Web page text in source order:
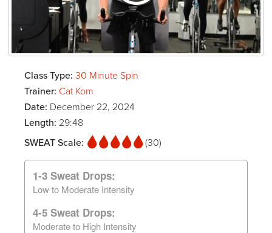
Class Type: 30 Minute Spin
Trainer: Cat Kom
Date: December 22, 2024
Length: 29:48
SWEAT Scale:
(30)
1-3 Sweat Drops:
Low to Moderate Intensity
4-5 Sweat Drops:
Moderate to High Intensity